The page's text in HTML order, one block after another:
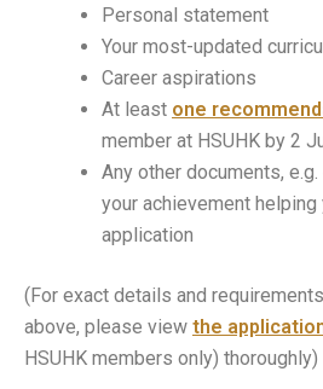
Personal statement
Your most-updated
Career aspirations
At least one
member at HSUHK by 2
Any other documents,
your achievement
application
(For exact details and
above, please view the
HSUHK members only) thoroughly)